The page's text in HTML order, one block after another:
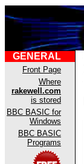
GENERAL
Front Page
Where
rakewell.com
is stored
BBC BASIC for
Windows
BBC BASIC
Programs